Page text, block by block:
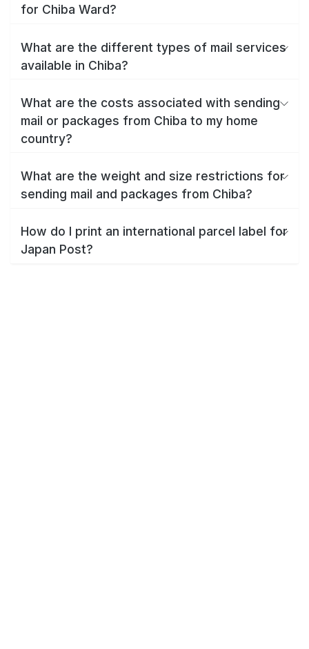
for Chiba Ward?
What are the different types of mail services
available in Chiba?
What are the costs associated with sending
mail or packages from Chiba to my home
country?
What are the weight and size restrictions for
sending mail and packages from Chiba?
How do I print an international parcel label for
Japan Post?